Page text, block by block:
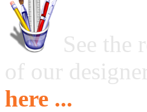
See the
of our
here ...